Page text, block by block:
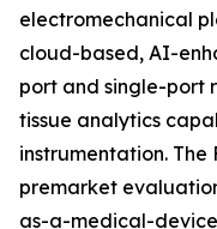
electromechanical
cloud-based, AI-
port and single-port
tissue analytics
instrumentation.
premarket
as-a-medical-